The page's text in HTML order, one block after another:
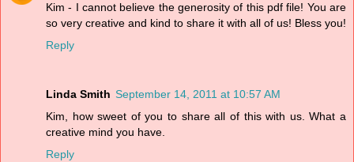
Kim - I cannot believe the generosity of this pdf file! You are
so very creative and kind to share it with all of us! Bless you!
Reply
Linda Smith September 14, 2011 at 10:57 AM
Kim, how sweet of you to share all of this with us. What a
creative mind you have.
Reply